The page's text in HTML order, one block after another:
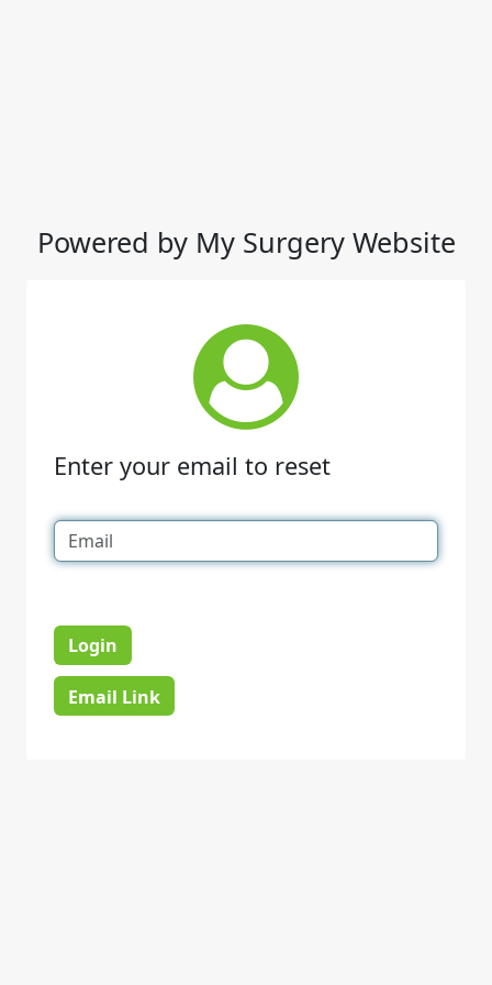
Powered by My Surgery Website
Enter your email to reset
Login